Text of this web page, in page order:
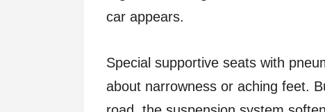
car appears.
Special supportive seats with
about narrowness or aching feet.